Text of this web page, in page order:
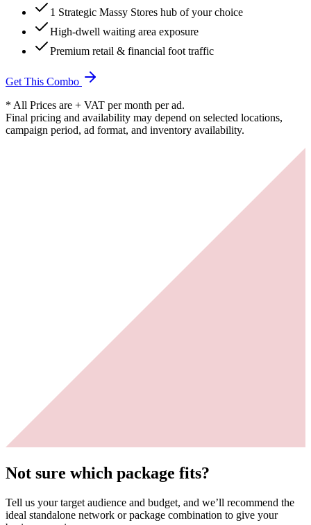
1 Strategic Massy Stores hub of your choice
High-dwell waiting area exposure
Premium retail & financial foot traffic
Get This Combo
* All Prices are + VAT per month per ad.
Final pricing and availability may depend on selected locations,
campaign period, ad format, and inventory availability.
Not sure which package fits?
Tell us your target audience and budget, and we’ll recommend the
ideal standalone network or package combination to give your